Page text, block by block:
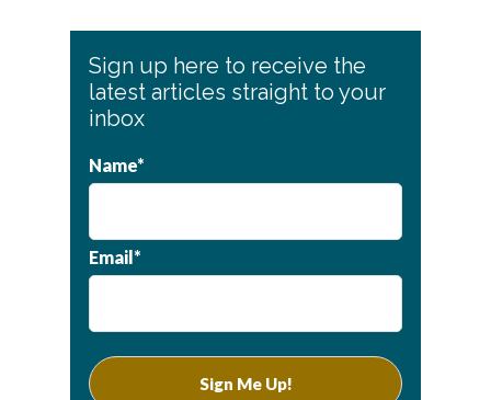
Primary
Sidebar
Sign up here to receive the
latest articles straight to your
inbox
Name*
Email*